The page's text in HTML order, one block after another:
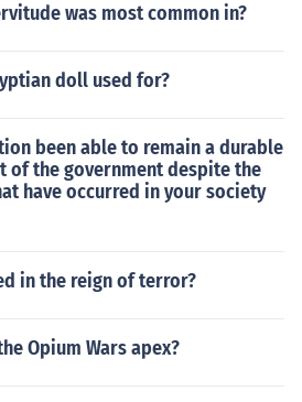
was most common in?
doll used for?
been able to remain a durable
of the government despite the
have occurred in your society
in the reign of terror?
Opium Wars apex?